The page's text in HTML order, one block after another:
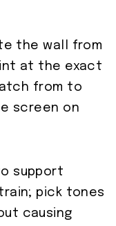
the wall from
at the exact
from to
screen on
support
pick tones
causing